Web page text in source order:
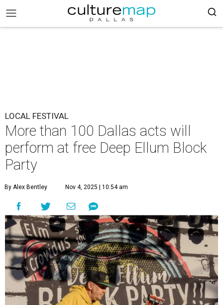
LOCAL FESTIVAL
More than 100 Dallas acts will
perform at free Deep Ellum Block
Party
By Alex Bentley Nov 4, 2025 | 10:54 am